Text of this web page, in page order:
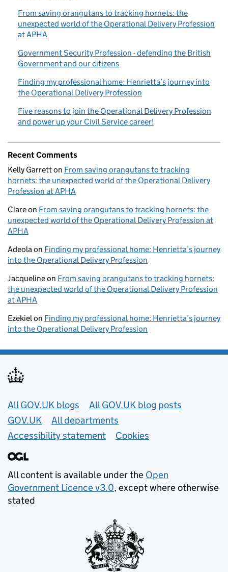
From saving orangutans to tracking hornets: the
unexpected world of the Operational Delivery Profession
at APHA
Government Security Profession - defending the British
Government and our citizens
Finding my professional home: Henrietta’s journey into
the Operational Delivery Profession
Five reasons to join the Operational Delivery Profession
and power up your Civil Service career!
Recent Comments
Kelly Garretton From saving orangutans to tracking
hornets: the unexpected world of the Operational Delivery
Profession at APHA
Clareon From saving orangutans to tracking hornets: the
unexpected world of the Operational Delivery Profession at
APHA
Adeola on Finding my professional home: Henrietta’s journey
into the Operational Delivery Profession
Jacquelineon From saving orangutans to tracking hornets:
the unexpected world of the Operational Delivery Profession
at APHA
Ezekiel on Finding my professional home: Henrietta’s journey
into the Operational Delivery Profession
Useful links
All GOV.UK blogs
All GOV.UK blog posts
GOV.UK
All departments
Accessibility statement
Cookies
All content is available under the Open
Government Licence v3.0, except where otherwise
stated